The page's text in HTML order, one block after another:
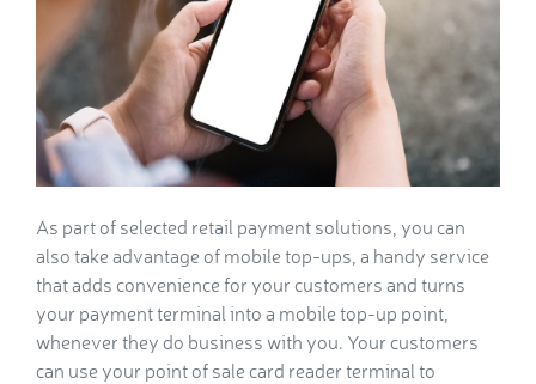
As part of selected retail payment solutions, you can
also take advantage of mobile top-ups, a handy service
that adds convenience for your customers and turns
your payment terminal into a mobile top-up point,
whenever they do business with you. Your customers
can use your point of sale card reader terminal to